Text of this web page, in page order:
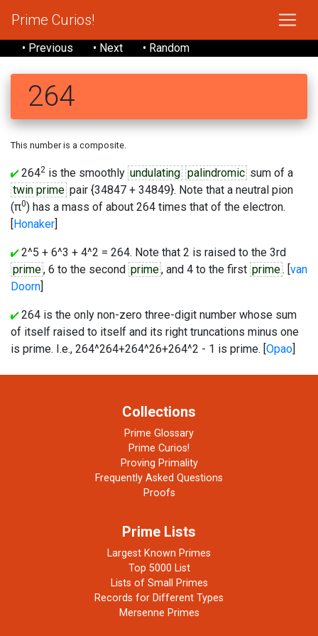
Prime Curios!
• Previous • Next • Random
264
This number is a composite.
2642 is the smoothly undulating palindromic sum of a
twin prime pair {34847 + 34849}. Note that a neutral pion
(π0) has a mass of about 264 times that of the electron.
[Honaker]
2^5 + 6^3 + 4^2 = 264. Note that 2 is raised to the 3rd
prime, 6 to the second prime, and 4 to the first prime. [van
Doorn]
264 is the only non-zero three-digit number whose sum
of itself raised to itself and its right truncations minus one
is prime. I.e., 264^264+264^26+264^2 - 1 is prime. [Opao]
Collections
Prime Glossary
Prime Curios!
Proving Primality
Frequently Asked Questions
Proofs
Prime Lists
Largest Known Primes
Top 5000 List
Lists of Small Primes
Records for Different Types
Mersenne Primes